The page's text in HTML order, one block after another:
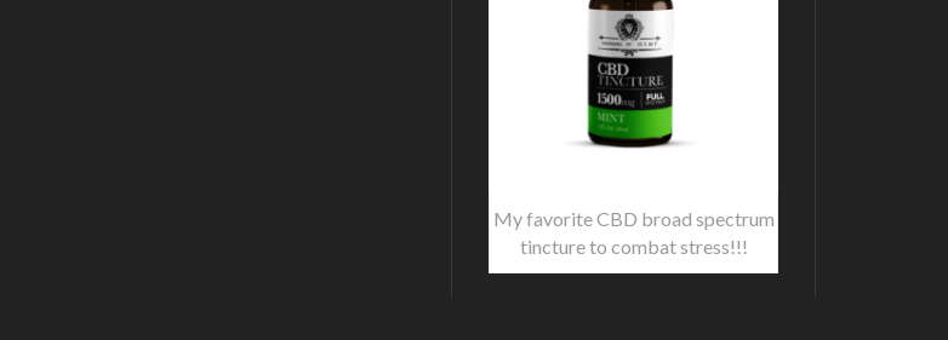
My favorite CBD broad spectrum
tincture to combat stress!!!